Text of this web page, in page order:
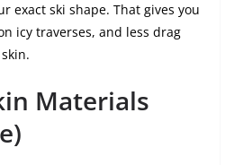
exact ski shape. That gives you
icy traverses, and less drag
Materials